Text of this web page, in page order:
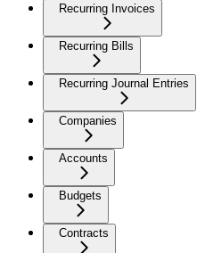
Recurring Invoices
Recurring Bills
Recurring Journal Entries
Companies
Accounts
Budgets
Contracts